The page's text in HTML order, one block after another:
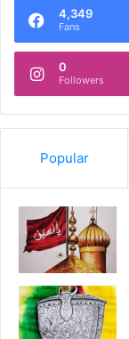
4,349
Fans
0
Followers
Popular